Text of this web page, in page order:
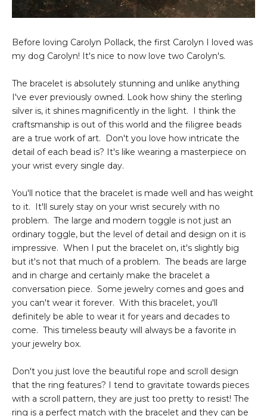
Before loving Carolyn Pollack, the first Carolyn I loved was
my dog Carolyn! It's nice to now love two Carolyn's.
The bracelet is absolutely stunning and unlike anything
I've ever previously owned. Look how shiny the sterling
silver is, it shines magnificently in the light. I think the
craftsmanship is out of this world and the filigree beads
are a true work of art. Don't you love how intricate the
detail of each bead is? It's like wearing a masterpiece on
your wrist every single day.
You'll notice that the bracelet is made well and has weight
to it. It'll surely stay on your wrist securely with no
problem. The large and modern toggle is not just an
ordinary toggle, but the level of detail and design on it is
impressive. When I put the bracelet on, it's slightly big
but it's not that much of a problem. The beads are large
and in charge and certainly make the bracelet a
conversation piece. Some jewelry comes and goes and
you can't wear it forever. With this bracelet, you'll
definitely be able to wear it for years and decades to
come. This timeless beauty will always be a favorite in
your jewelry box.
Don't you just love the beautiful rope and scroll design
that the ring features? I tend to gravitate towards pieces
with a scroll pattern, they are just too pretty to resist! The
ring is a perfect match with the bracelet and they can be